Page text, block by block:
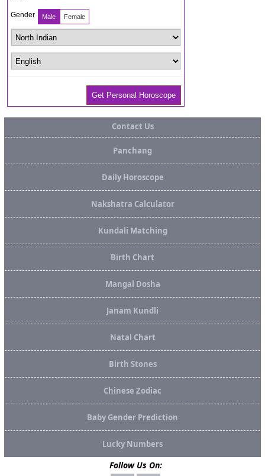
Contact Us
Panchang
Daily Horoscope
Nakshatra Calculator
Kundali Matching
Birth Chart
Mangal Dosha
Janam Kundli
Natal Chart
Birth Stones
Chinese Zodiac
Baby Gender Prediction
Lucky Numbers
Follow Us On: